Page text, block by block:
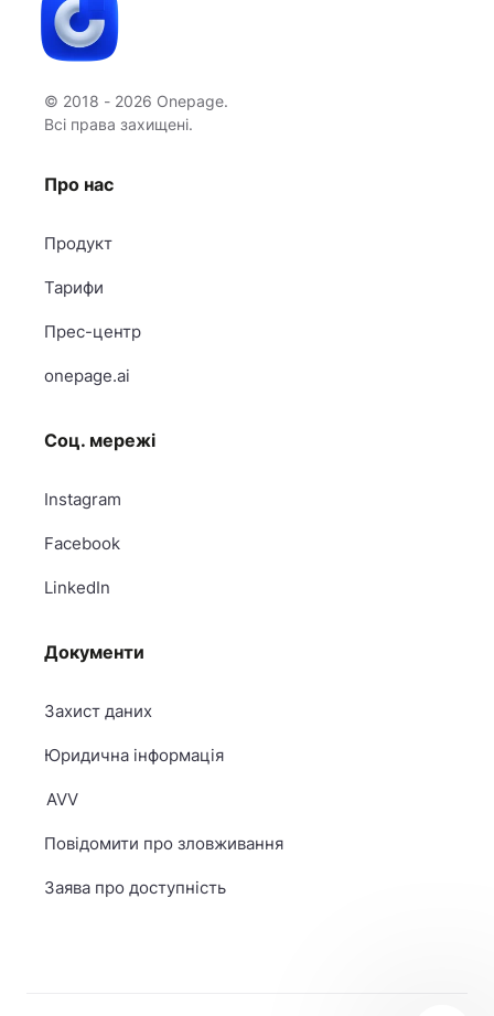
© 2018 - 2026 Onepage.
Всі права захищені.
Про нас
Продукт
Тарифи
Прес-центр
onepage.ai
Соц. мережі
Instagram
Facebook
LinkedIn
Документи
Захист даних
Юридична інформація
AVV
Повідомити про зловживання
Заява про доступність